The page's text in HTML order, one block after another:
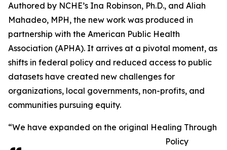
Authored by NCHE’s Ina Robinson, Ph.D., and Aliah
Mahadeo, MPH, the new work was produced in
partnership with the American Public Health
Association (APHA). It arrives at a pivotal moment, as
shifts in federal policy and reduced access to public
datasets have created new challenges for
organizations, local governments, non-profits, and
communities pursuing equity.
“We have expanded on the original Healing Through
Policy